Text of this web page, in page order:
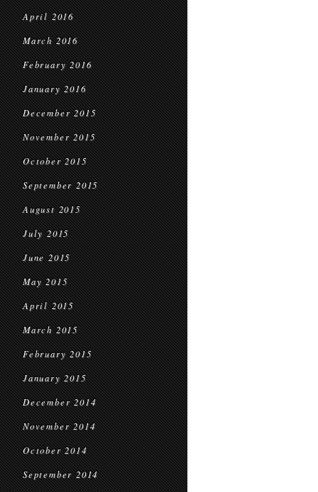
April 2016
March 2016
February 2016
January 2016
December 2015
November 2015
October 2015
September 2015
August 2015
July 2015
June 2015
May 2015
April 2015
March 2015
February 2015
January 2015
December 2014
November 2014
October 2014
September 2014